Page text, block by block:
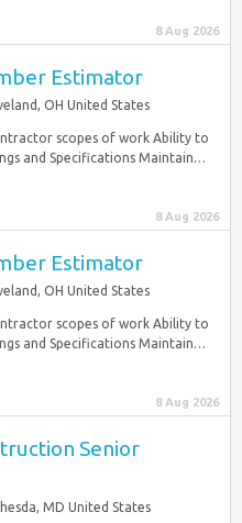
8 Aug 2026
Estimator
OH United States
scopes of work Ability to
and Specifications Maintain…
8 Aug 2026
Estimator
OH United States
scopes of work Ability to
and Specifications Maintain…
8 Aug 2026
Senior
MD United States